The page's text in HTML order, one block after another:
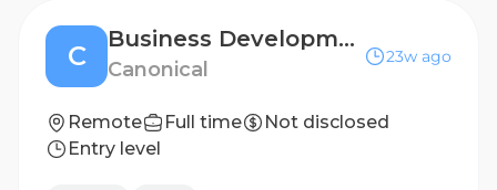
C
Business Development Representative
Canonical
23w ago
Remote Full time
Not disclosed
Entry level